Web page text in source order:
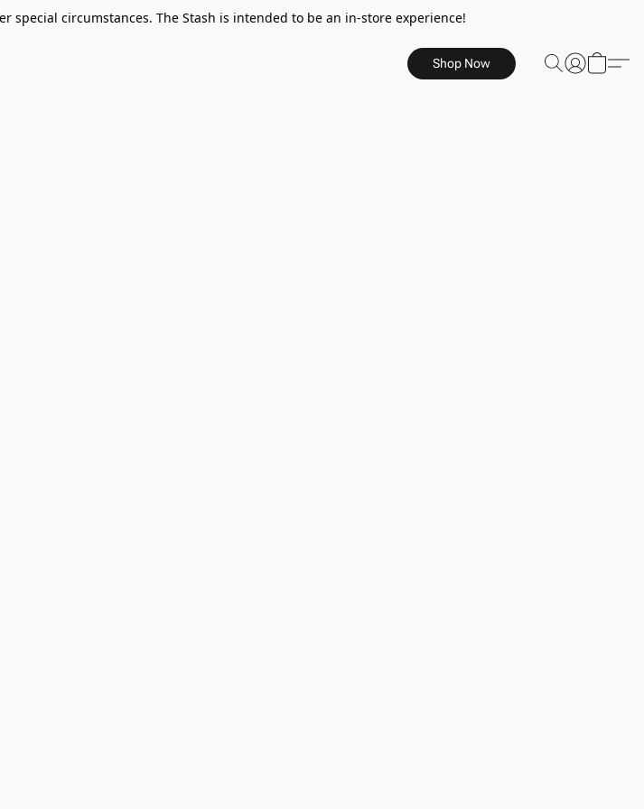
special circumstances. The Stash is intended to be an in-store experience!
Shop Now